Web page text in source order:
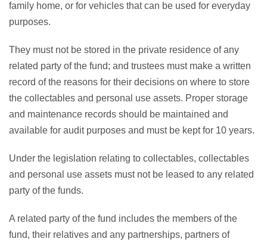
family home, or for vehicles that can be used for everyday
purposes.
They must not be stored in the private residence of any
related party of the fund; and trustees must make a written
record of the reasons for their decisions on where to store
the collectables and personal use assets. Proper storage
and maintenance records should be maintained and
available for audit purposes and must be kept for 10 years.
Under the legislation relating to collectables, collectables
and personal use assets must not be leased to any related
party of the funds.
A related party of the fund includes the members of the
fund, their relatives and any partnerships, partners of